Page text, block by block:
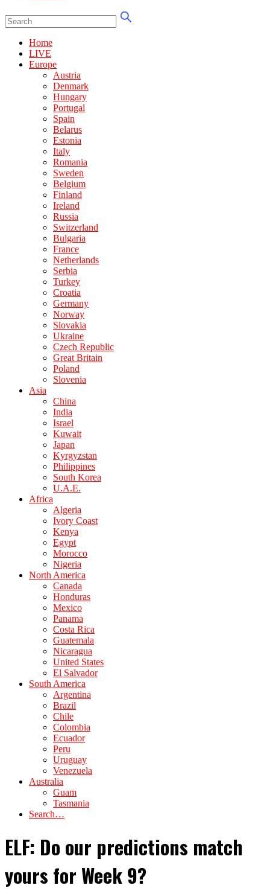
Home
LIVE
Europe
Austria
Denmark
Hungary
Portugal
Spain
Belarus
Estonia
Italy
Romania
Sweden
Belgium
Finland
Ireland
Russia
Switzerland
Bulgaria
France
Netherlands
Serbia
Turkey
Croatia
Germany
Norway
Slovakia
Ukraine
Czech Republic
Great Britain
Poland
Slovenia
Asia
China
India
Israel
Kuwait
Japan
Kyrgyzstan
Philippines
South Korea
U.A.E.
Africa
Algeria
Ivory Coast
Kenya
Egypt
Morocco
Nigeria
North America
Canada
Honduras
Mexico
Panama
Costa Rica
Guatemala
Nicaragua
United States
El Salvador
South America
Argentina
Brazil
Chile
Colombia
Ecuador
Peru
Uruguay
Venezuela
Australia
Guam
Tasmania
Search…
ELF: Do our predictions match
yours for Week 9?